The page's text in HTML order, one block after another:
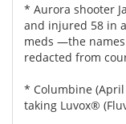
* Aurora shooter
and injured 58 in
meds —the
redacted from
* Columbine (April
taking Luvox®